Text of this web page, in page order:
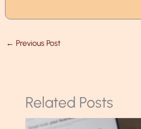
← Previous Post
Related Posts